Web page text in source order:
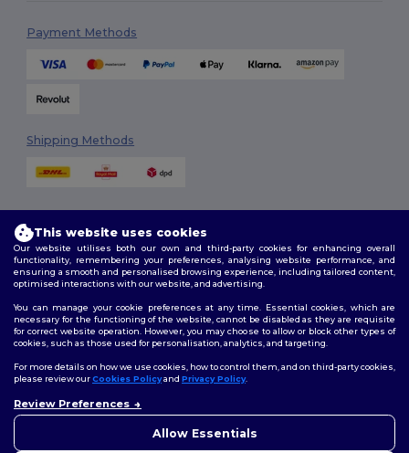
Payment Methods
Shipping Methods
2026. All Rights Reserved
Terms & Conditions|Customization Policy|Privacy Policy |Cookies
Policy|Site Map
Follow Us
London|Birmingham|Glasgow|Liverpool|Leeds|Sheffield|
Manchester |Leicester
This website uses cookies
Our website utilises both our own and third-party cookies for enhancing overall
functionality, remembering your preferences, analysing website performance, and
ensuring a smooth and personalised browsing experience, including tailored content,
optimised interactions with our website, and advertising.
You can manage your cookie preferences at any time. Essential cookies, which are
necessary for the functioning of the website, cannot be disabled as they are requisite
for correct website operation. However, you may choose to allow or block other types of
cookies, such as those used for personalisation, analytics, and targeting.
For more details on how we use cookies, how to control them, and on third-party cookies,
please review ourCookies Policyand Privacy Policy.
Review Preferences
Allow Essentials
concerns, you can contact us